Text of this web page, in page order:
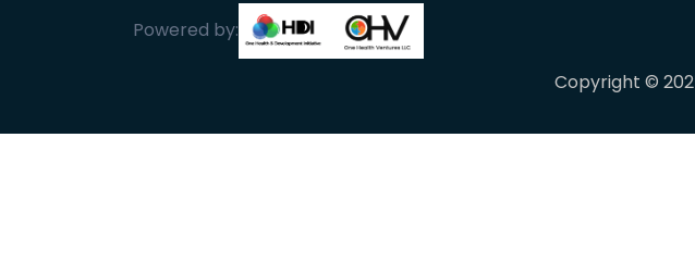
Powered by:
Copyright ©